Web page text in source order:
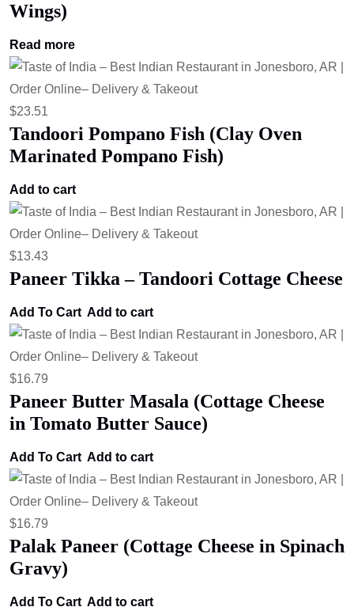
Wings)
Read more
$23.51
Tandoori Pompano Fish (Clay Oven
Marinated Pompano Fish)
Add to cart
$13.43
Paneer Tikka – Tandoori Cottage Cheese
Add To Cart Add to cart
$16.79
Paneer Butter Masala (Cottage Cheese
in Tomato Butter Sauce)
Add To Cart Add to cart
$16.79
Palak Paneer (Cottage Cheese in Spinach
Gravy)
Add To Cart Add to cart